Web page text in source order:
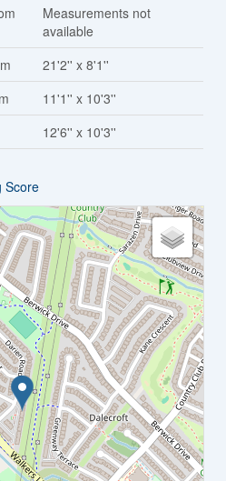
Measurements not
available
21'2'' x 8'1''
11'1'' x 10'3''
12'6'' x 10'3''
Score